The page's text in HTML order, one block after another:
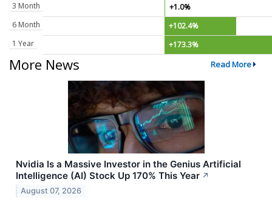
3 Month
+1.0%
6 Month
+102.4%
1 Year
+173.3%
More News Read More
Nvidia Is a Massive Investor in the Genius Artificial
Intelligence (AI) Stock Up 170% This Year ↗
August 07, 2026